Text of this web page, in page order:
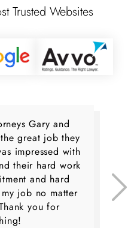
Trusted Websites
Gary and
great job they
impressed with
their hard work
and hard
job no matter
you for